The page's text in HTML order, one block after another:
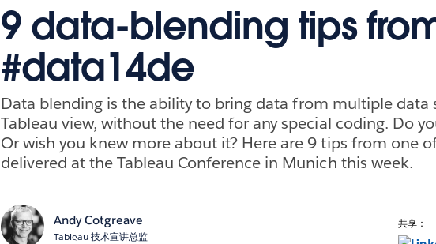
9 data-blending tips
#data14de
Data blending is the ability to bring data from multiple data
Tableau view, without the need for any special coding. Do
Or wish you knew more about it? Here are 9 tips from one
delivered at the Tableau Conference in Munich this week.
Andy Cotgreave
Tableau 技术宣讲总监
共享：